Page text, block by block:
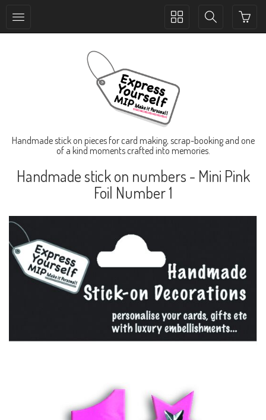
Toggle
Toggle
Handmade stick on pieces for card making, scrap-booking and one
of a kind moments crafted into memories.
Handmade stick on numbers - Mini Pink
Foil Number 1